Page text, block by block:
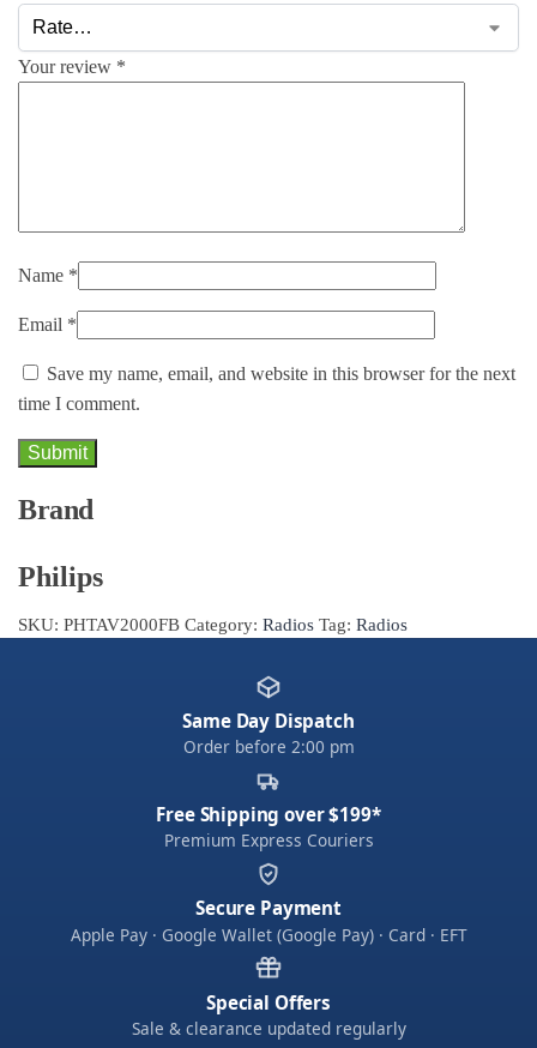
Your review *
Name *
Email *
Save my name, email, and website in this browser for the next
time I comment.
Brand
Philips
SKU: PHTAV2000FB Category: Radios Tag: Radios
Same Day Dispatch
Order before 2:00 pm
Free Shipping over $199*
Premium Express Couriers
Secure Payment
Apple Pay · Google Wallet (Google Pay) · Card · EFT
Special Offers
Sale & clearance updated regularly